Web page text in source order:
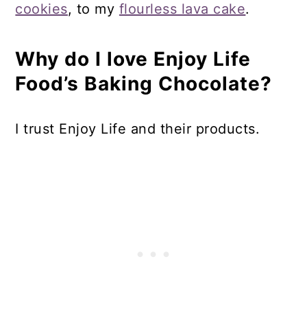
cookies, to my flourless lava cake.
Why do I love Enjoy Life
Food’s Baking Chocolate?
I trust Enjoy Life and their products.